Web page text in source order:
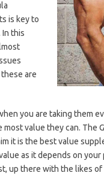
is key to
this
are
you are taking them
value they can. The
it is the best value
as it depends on
up there with the likes of